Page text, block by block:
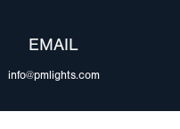
EMAIL
info@pmlights.com